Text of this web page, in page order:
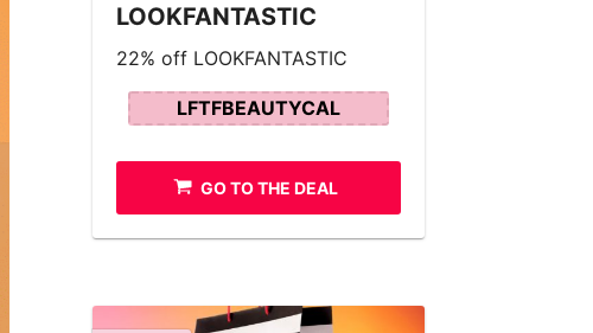
LOOKFANTASTIC
22% off LOOKFANTASTIC
LFTFBEAUTYCAL
GO TO THE DEAL